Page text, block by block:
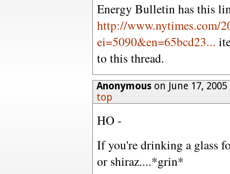
Energy Bulletin has this
http://www.nytimes.com/
ei=5090&en=65bcd23...
to this thread.
Anonymouson June 17,
top
HO -
If you're drinking a glass
or shiraz....*grin*